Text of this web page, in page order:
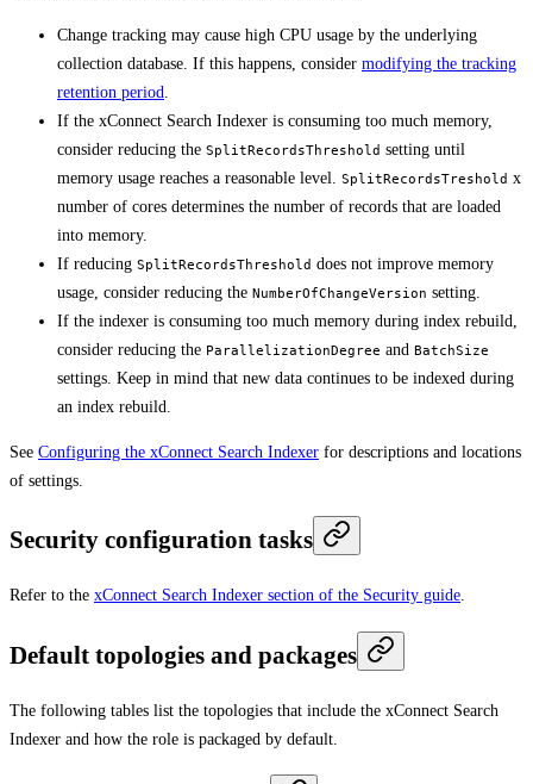
Change tracking may cause high CPU usage by the underlying
collection database. If this happens, consider modifying the tracking
retention period
If the xConnect Search Indexer is consuming too much memory,
consider reducing the SplitRecordsThreshold setting until
memory usage reaches a reasonable level. SplitRecordsTreshold x
number of cores determines the number of records that are loaded
into memory.
If reducing SplitRecordsThreshold does not improve memory
usage, consider reducing the NumberOfChangeVersion setting.
If the indexer is consuming too much memory during index rebuild,
consider reducing the ParallelizationDegree and BatchSize
settings. Keep in mind that new data continues to be indexed during
an index rebuild.
See Configuring the xConnect Search Indexer for descriptions and locations
of settings.
Security configuration tasks
Refer to the xConnect Search Indexer section of the Security guide.
Default topologies and packages
The following tables list the topologies that include the xConnect Search
Indexer and how the role is packaged by default.